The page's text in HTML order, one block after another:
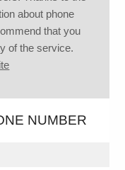
about phone
that you
of the service.
NUMBER